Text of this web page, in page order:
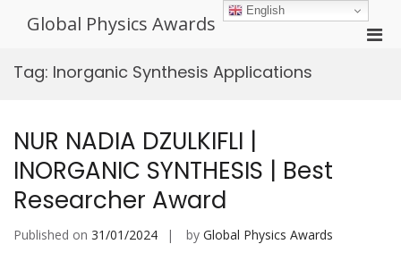
Global Physics Awards
Tag: Inorganic Synthesis Applications
NUR NADIA DZULKIFLI |
INORGANIC SYNTHESIS | Best
Researcher Award
Published on 31/01/2024 by Global Physics Awards
English